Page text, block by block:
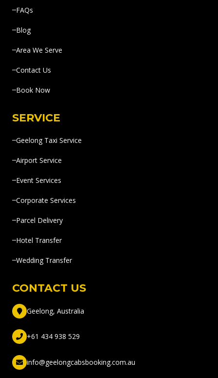
FAQs
Blog
Area We Serve
Contact Us
Book Now
SERVICE
Geelong Taxi Service
Airport Service
Event Services
Corporate Services
Parcel Delivery
Hotel Transfer
Wedding Transfer
CONTACT US
Geelong, Australia
+61 434 938 529
info@geelongcabsbooking.com.au